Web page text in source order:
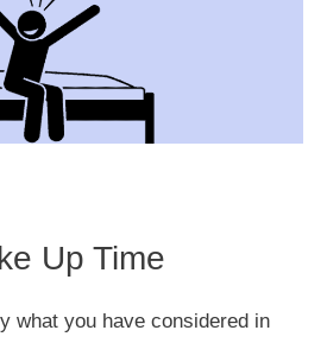
Up Time
what you have considered in